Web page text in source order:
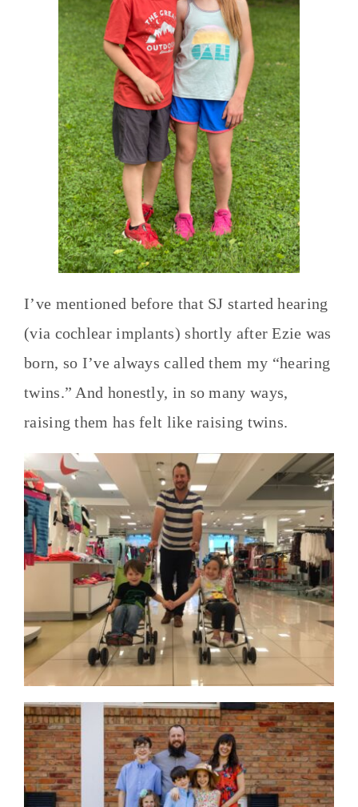
I’ve mentioned before that SJ started hearing
(via cochlear implants) shortly after Ezie was
born, so I’ve always called them my “hearing
twins.” And honestly, in so many ways,
raising them has felt like raising twins.